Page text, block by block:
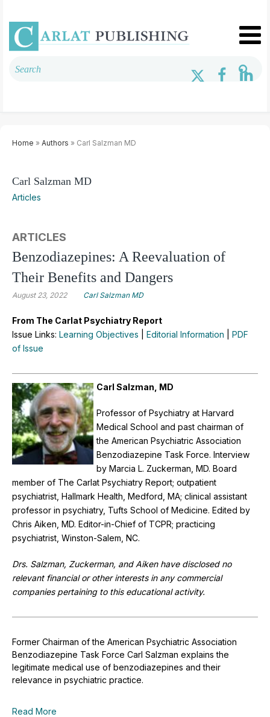
Home » Authors » Carl Salzman MD
Carl Salzman MD
Articles
ARTICLES
Benzodiazepines: A Reevaluation of
Their Benefits and Dangers
August 23, 2022 Carl Salzman MD
From The Carlat Psychiatry Report
Issue Links: Learning Objectives Editorial Information
PDF
of Issue
Carl Salzman, MD
Professor of Psychiatry at Harvard
Medical School and past chairman of
the American Psychiatric Association
Benzodiazepine Task Force. Interview
by Marcia L. Zuckerman, MD. Board
member of The Carlat Psychiatry Report; outpatient
psychiatrist, Hallmark Health, Medford, MA; clinical assistant
professor in psychiatry, Tufts School of Medicine. Edited by
Chris Aiken, MD. Editor-in-Chief of TCPR; practicing
psychiatrist, Winston-Salem, NC.
Drs. Salzman, Zuckerman, and Aiken have disclosed no
relevant financial or other interests in any commercial
companies pertaining to this educational activity.
Former Chairman of the American Psychiatric Association
Benzodiazepine Task Force Carl Salzman explains the
legitimate medical use of benzodiazepines and their
relevance in psychiatric practice.
Read More